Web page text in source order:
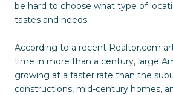
be hard to choose what type of
tastes and needs.
According to a recent Realtor.com
time in more than a century, large
growing at a faster rate than the
constructions, mid-century homes,